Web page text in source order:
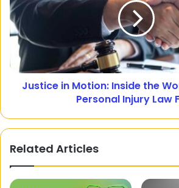
Justice in Motion: Inside the
Personal Injury Law
Related Articles